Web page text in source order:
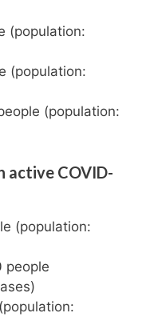
(population:
(population:
(population:
active COVID-
(population:
people